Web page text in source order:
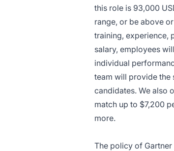
this role is 93,000
range, or be above
training, experience,
salary, employees
individual
team will provide
candidates. We also
match up to $7,200
more.
The policy of